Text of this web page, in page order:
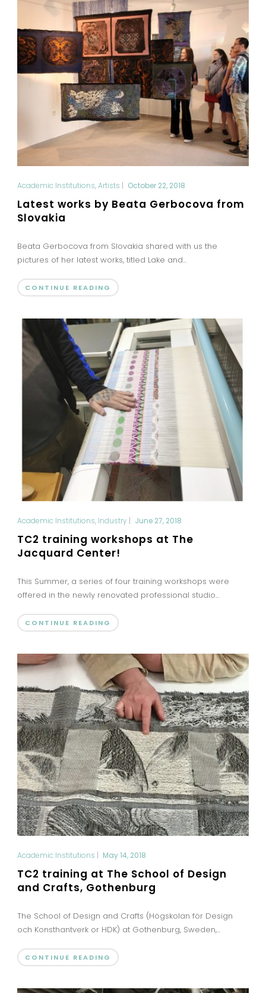
Academic Institutions,Artists | October 22, 2018
Latest works by Beata Gerbocova from
Slovakia
Beata Gerbocova from Slovakia shared with us the
pictures of her latest works, titled Lake and...
CONTINUE READING
Academic Institutions, Industry | June 27, 2018
TC2 training workshops at The
Jacquard Center!
This Summer, a series of four training workshops were
offered in the newly renovated professional studio...
CONTINUE READING
Academic Institutions | May 14, 2018
TC2 training at The School of Design
and Crafts, Gothenburg
The School of Design and Crafts (Högskolan för Design
och Konsthantverk or HDK) at Gothenburg, Sweden,...
CONTINUE READING